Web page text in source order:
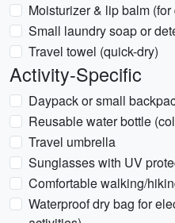
Moisturizer & lip balm
Small laundry soap or
Travel towel (quick-dry)
Activity-Specific
Daypack or small
Reusable water bottle
Travel umbrella
Sunglasses with UV
Comfortable walking/
Waterproof dry bag for